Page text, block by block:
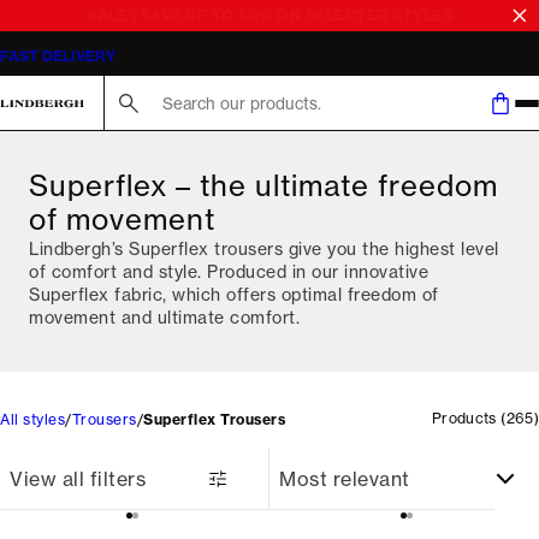
Superflex – the ultimate freedom
of movement
Lindbergh’s Superflex trousers give you the highest level
of comfort and style. Produced in our innovative
Superflex fabric, which offers optimal freedom of
movement and ultimate comfort.
All styles Trousers Superflex Trousers Products (265)
View all filters